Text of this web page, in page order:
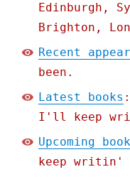
Edinburgh,
Brighton,
Recent
been.
Latest books
I'll keep
Upcoming
keep writin'